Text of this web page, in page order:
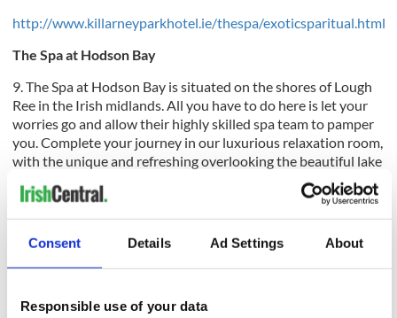
Consent Details Ad Settings About
Responsible use of your data
http://www.killarneyparkhotel.ie/thespa/exoticsparitual.html
The Spa at Hodson Bay
9. The Spa at Hodson Bay is situated on the shores ofLough
Ree in the Irish midlands. All you have to do here is let your
worries go and allow their highly skilled spa team to pamper
you. Complete your journey in our luxurious relaxation room,
with the unique and refreshing overlooking the beautiful lake
http://www.hodsonbayspa.com
10. Muckross Park Hotel And Cloisters Spa. At the Cloisters